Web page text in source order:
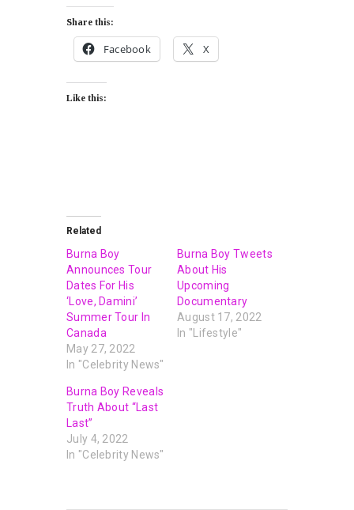
Share this:
Facebook X
Like this:
Related
Burna Boy
Announces Tour
Dates For His
‘Love, Damini’
Summer Tour In
Canada
May 27, 2022
In "Celebrity News"
Burna Boy Tweets
About His
Upcoming
Documentary
August 17, 2022
In "Lifestyle"
Burna Boy Reveals
Truth About “Last
Last”
July 4, 2022
In "Celebrity News"